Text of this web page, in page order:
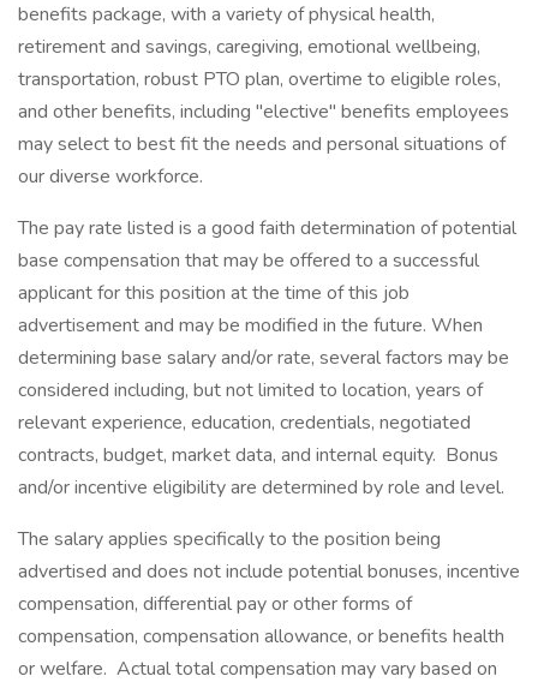
benefits package, with a variety of physical health,
retirement and savings, caregiving, emotional wellbeing,
transportation, robust PTO plan, overtime to eligible roles,
and other benefits, including "elective" benefits employees
may select to best fit the needs and personal situations of
our diverse workforce.
The pay rate listed is a good faith determination of potential
base compensation that may be offered to a successful
applicant for this position at the time of this job
advertisement and may be modified in the future. When
determining base salary and/or rate, several factors may be
considered including, but not limited to location, years of
relevant experience, education, credentials, negotiated
contracts, budget, market data, and internal equity. Bonus
and/or incentive eligibility are determined by role and level.
The salary applies specifically to the position being
advertised and does not include potential bonuses, incentive
compensation, differential pay or other forms of
compensation, compensation allowance, or benefits health
or welfare. Actual total compensation may vary based on